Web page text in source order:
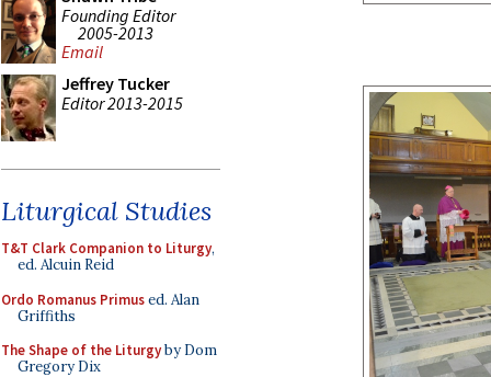
Founding Editor
2005-2013
Email
Jeffrey Tucker
Editor 2013-2015
Liturgical Studies
T&T Clark Companion to Liturgy,
ed. Alcuin Reid
Ordo Romanus Primused. Alan
Griffiths
The Shape of the Liturgyby Dom
Gregory Dix